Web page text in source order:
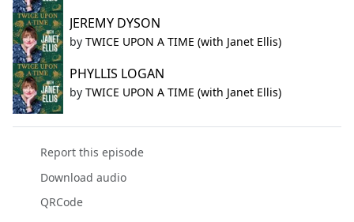
JEREMY DYSON
by TWICE UPON A TIME (with Janet Ellis)
PHYLLIS LOGAN
by TWICE UPON A TIME (with Janet Ellis)
Report this episode
Download audio
QRCode